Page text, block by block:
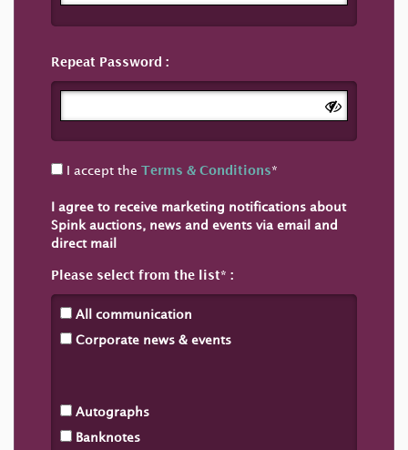
Repeat Password
I accept the Terms & Conditions*
I agree to receive marketing notifications about
Spink auctions, news and events via email and
direct mail
Please select from the list
All communication
Corporate news & events
Autographs
Banknotes